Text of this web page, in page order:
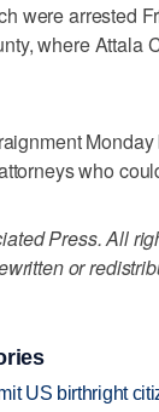
were arrested
where Attala
who
Press. All
or
US birthright